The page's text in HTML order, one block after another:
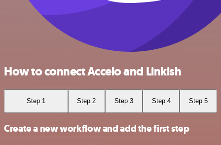
How to connect Accelo and Linkish
Step 1 Step 2 Step 3 Step 4 Step 5
Create a new workflow and add the first step